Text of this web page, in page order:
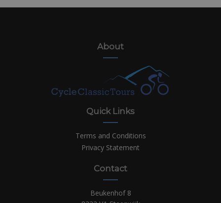
About
Quick Links
Terms and Conditions
Privacy Statement
Contact
Beukenhof 8